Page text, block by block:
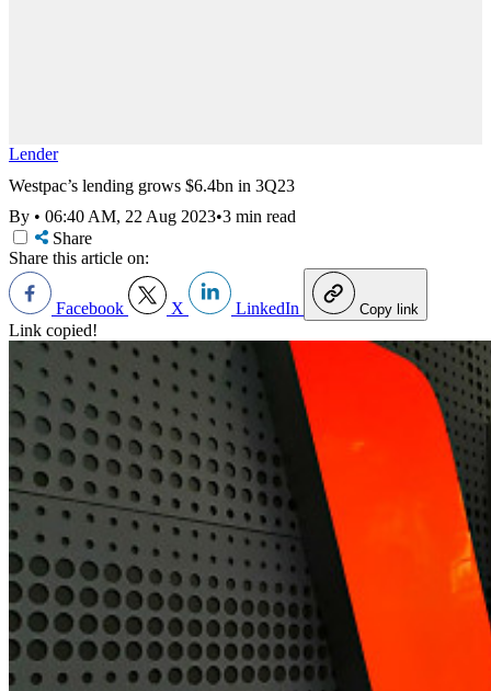
Lender
Westpac’s lending grows $6.4bn in 3Q23
By • 06:40 AM, 22 Aug 2023•3 min read
Share
Share this article on:
Facebook X LinkedIn Copy link
Link copied!